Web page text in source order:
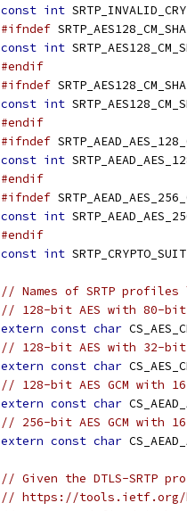
const int
#ifndef
const int
#endif
#ifndef
const int
#endif
#ifndef
const int
#endif
#ifndef
const int
#endif
const int
// Names of SRTP
// 128-bit AES with 80-bit
extern const char
// 128-bit AES with 32-bit
extern const char
// 128-bit AES GCM with
extern const char
// 256-bit AES GCM with
extern const char
// Given the DTLS-SRTP
// https://tools.ietf.org/